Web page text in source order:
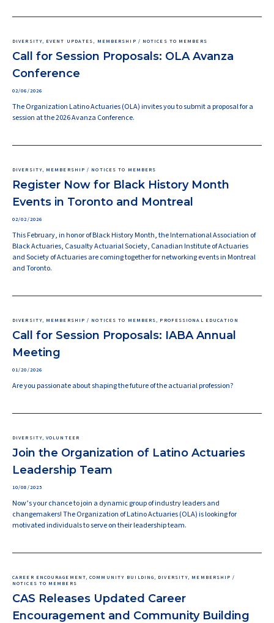
DIVERSITY, EVENT UPDATES, MEMBERSHIP / NOTICES TO MEMBERS
Call for Session Proposals: OLA Avanza
Conference
02/06/2026
The Organization Latino Actuaries (OLA) invites you to submit a proposal for a
session at the 2026 Avanza Conference.
DIVERSITY, MEMBERSHIP / NOTICES TO MEMBERS
Register Now for Black History Month
Events in Toronto and Montreal
02/02/2026
This February, in honor of Black History Month, the International Association of
Black Actuaries, Casualty Actuarial Society, Canadian Institute of Actuaries
and Society of Actuaries are coming together for networking events in Montreal
and Toronto.
DIVERSITY, MEMBERSHIP / NOTICES TO MEMBERS, PROFESSIONAL EDUCATION
Call for Session Proposals: IABA Annual
Meeting
01/20/2026
Are you passionate about shaping the future of the actuarial profession?
DIVERSITY, VOLUNTEER
Join the Organization of Latino Actuaries
Leadership Team
10/08/2025
Now’s your chance to join a dynamic group of industry leaders and
changemakers! The Organization of Latino Actuaries (OLA) is looking for
motivated individuals to serve on their leadership team.
CAREER ENCOURAGEMENT, COMMUNITY BUILDING, DIVERSITY, MEMBERSHIP /
NOTICES TO MEMBERS
CAS Releases Updated Career
Encouragement and Community Building